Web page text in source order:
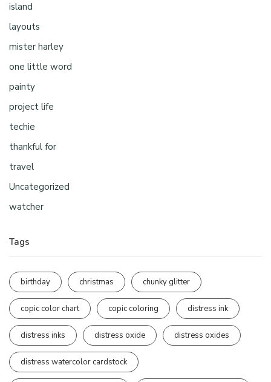
island
layouts
mister harley
one little word
painty
project life
techie
thankful for
travel
Uncategorized
watcher
Tags
birthday christmas chunky glitter
copic color chart copic coloring distress ink
distress inks distress oxide distress oxides
distress watercolor cardstock